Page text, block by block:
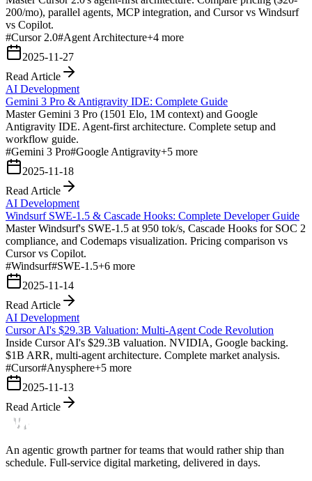
200/mo), parallel agents, MCP integration, and Cursor vs Windsurf
vs Copilot.
#Cursor 2.0#Agent Architecture+4 more
2025-11-27
Read Article
AI Development
Gemini 3 Pro & Antigravity IDE: Complete Guide
Master Gemini 3 Pro (1501 Elo, 1M context) and Google
Antigravity IDE. Agent-first architecture. Complete setup and
workflow guide.
#Gemini 3 Pro#Google Antigravity+5 more
2025-11-18
Read Article
AI Development
Windsurf SWE-1.5 & Cascade Hooks: Complete Developer Guide
Master Windsurf's SWE-1.5 at 950 tok/s, Cascade Hooks for SOC 2
compliance, and Codemaps visualization. Pricing comparison vs
Cursor vs Copilot.
#Windsurf#SWE-1.5+6 more
2025-11-14
Read Article
AI Development
Cursor AI's $29.3B Valuation: Multi-Agent Code Revolution
Inside Cursor AI's $29.3B valuation. NVIDIA, Google backing.
$1B ARR, multi-agent architecture. Complete market analysis.
#Cursor#Anysphere+5 more
2025-11-13
Read Article
An agentic growth partner for teams that would rather ship than
schedule. Full-service digital marketing, delivered in days.